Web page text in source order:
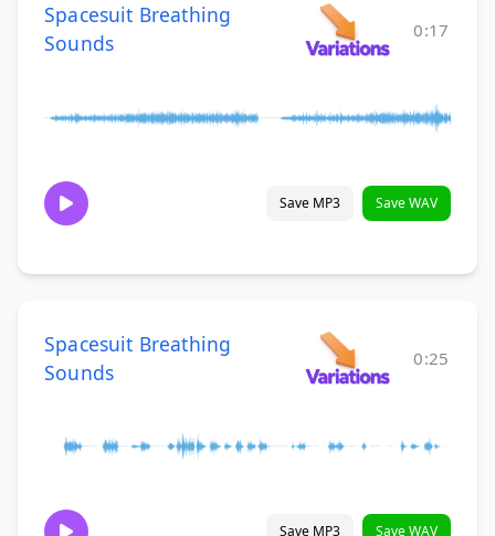
Spacesuit Breathing
Sounds
0:17
Save MP3 Save WAV
Spacesuit Breathing
Sounds
0:25
Save MP3 Save WAV